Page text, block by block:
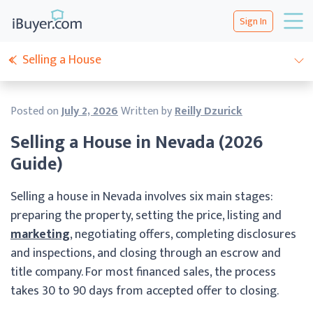
Sign In
Selling a House in Nevada (2026
Guide)
Posted onJuly 2, 2026Written byReilly Dzurick
Selling a house in Nevada involves six main stages:
preparing the property, setting the price, listing and
marketing, negotiating offers, completing disclosures
and inspections, and closing through an escrow and
title company. For most financed sales, the process
takes 30 to 90 days from accepted offer to closing.
Selling a House